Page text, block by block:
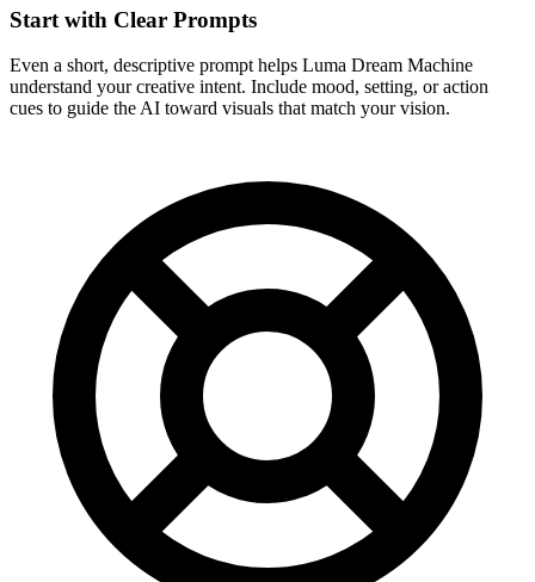
Start with Clear Prompts
Even a short, descriptive prompt helps Luma Dream Machine
understand your creative intent. Include mood, setting, or action
cues to guide the AI toward visuals that match your vision.